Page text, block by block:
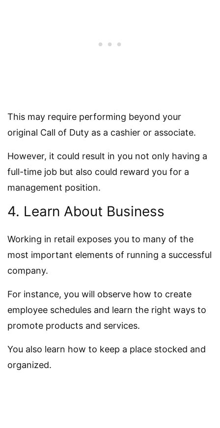
This may require performing beyond your
original Call of Duty as a cashier or associate.
However, it could result in you not only having a
full-time job but also could reward you for a
management position.
4. Learn About Business
Working in retail exposes you to many of the
most important elements of running a successful
company.
For instance, you will observe how to create
employee schedules and learn the right ways to
promote products and services.
You also learn how to keep a place stocked and
organized.